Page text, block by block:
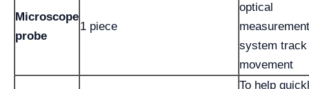
Microscope
probe
1 piece
optical
measurement
system track
movement
To help